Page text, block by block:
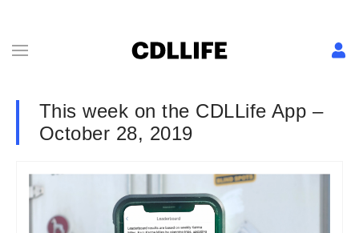
This week on the CDLLife App –
October 28, 2019